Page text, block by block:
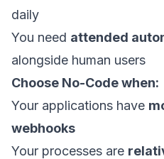
daily
You need attended
alongside human users
Choose No-Code when:
Your applications have
webhooks
Your processes are